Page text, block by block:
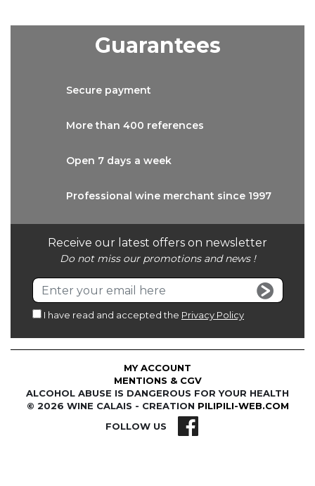
Receive our latest offers on newsletter
Do not miss our promotions and news !
I have read and accepted the Privacy Policy
Guarantees
Secure payment
More than 400 references
Open 7 days a week
Professional wine merchant since 1997
© 2026 WINE CALAIS - CREATION PILIPILI-WEB.COM
ALCOHOL ABUSE IS DANGEROUS FOR YOUR HEALTH
MENTIONS & CGV
MY ACCOUNT
FOLLOW US